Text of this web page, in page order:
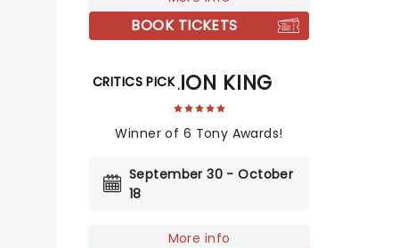
BOOK TICKETS
CRITICS PICK
THE LION KING
Winner of 6 Tony Awards!
September 30 - October
18
More info